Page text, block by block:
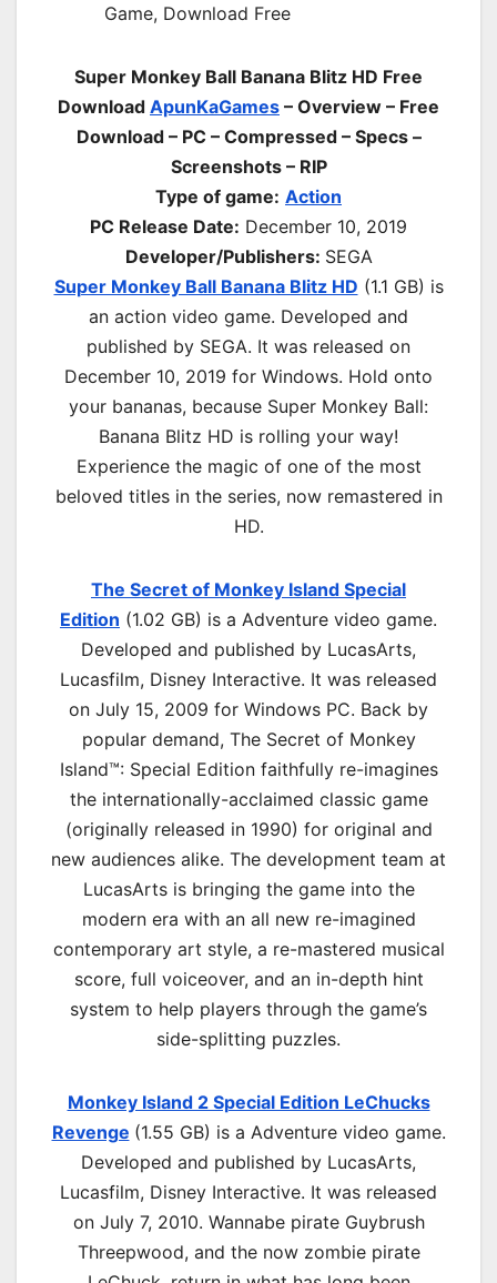
Super Monkey Ball Banana Blitz HD Free
Download ApunKaGames – Overview – Free
Download – PC – Compressed – Specs –
Screenshots – RIP
Type of game: Action
PC Release Date: December 10, 2019
Developer/Publishers: SEGA
Super Monkey Ball Banana Blitz HD (1.1 GB) is
an action video game. Developed and
published by SEGA. It was released on
December 10, 2019 for Windows. Hold onto
your bananas, because Super Monkey Ball:
Banana Blitz HD is rolling your way!
Experience the magic of one of the most
beloved titles in the series, now remastered in
HD.
The Secret of Monkey Island Special
Edition (1.02 GB) is a Adventure video game.
Developed and published by LucasArts,
Lucasfilm, Disney Interactive. It was released
on July 15, 2009 for Windows PC. Back by
popular demand, The Secret of Monkey
Island™: Special Edition faithfully re-imagines
the internationally-acclaimed classic game
(originally released in 1990) for original and
new audiences alike. The development team at
LucasArts is bringing the game into the
modern era with an all new re-imagined
contemporary art style, a re-mastered musical
score, full voiceover, and an in-depth hint
system to help players through the game’s
side-splitting puzzles.
Monkey Island 2 Special Edition LeChucks
Revenge (1.55 GB) is a Adventure video game.
Developed and published by LucasArts,
Lucasfilm, Disney Interactive. It was released
on July 7, 2010. Wannabe pirate Guybrush
Threepwood, and the now zombie pirate